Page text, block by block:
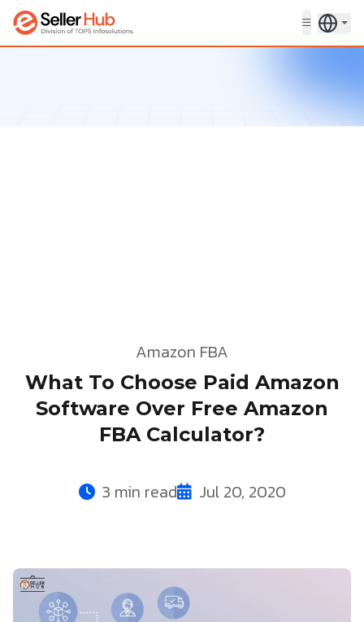
Amazon FBA
What To Choose Paid Amazon
Software Over Free Amazon
FBA Calculator?
3 min read Jul 20, 2020